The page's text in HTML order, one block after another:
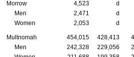
Morrow 4,523 d
Men
2,471 d
Women
2,053 d
Multnomah 454,015 428,413
Men
242,328 229,056